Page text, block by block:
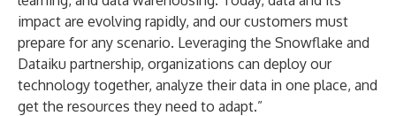
impact are evolving rapidly, and our customers must
prepare for any scenario. Leveraging the Snowflake and
Dataiku partnership, organizations can deploy our
technology together, analyze their data in one place, and
get the resources they need to adapt.”